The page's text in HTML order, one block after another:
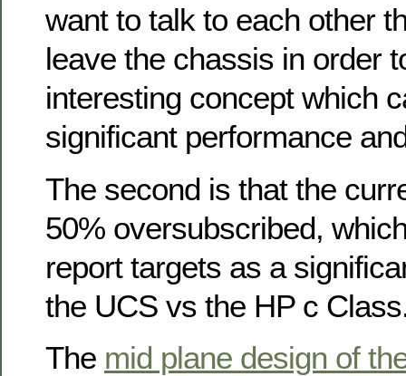
want to talk to each other
leave the chassis in order
interesting concept which
significant performance
The second is that the
50% oversubscribed,
report targets as a
the UCS vs the HP c
The mid plane design of